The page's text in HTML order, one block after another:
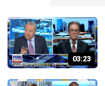
03:23